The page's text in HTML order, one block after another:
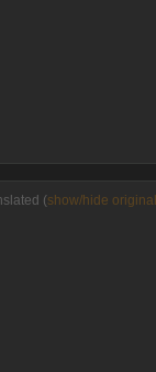
(show/hide original